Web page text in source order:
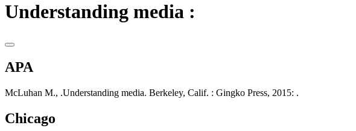
Understanding media :
APA
McLuhan M., .Understanding media. Berkeley, Calif. : Gingko Press, 2015: .
Chicago